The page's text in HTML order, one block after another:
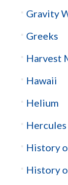
Gravity
Greeks
Harvest
Hawaii
Helium
Hercules
History
History